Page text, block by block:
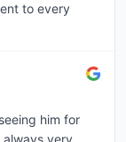
to every
him for
always very